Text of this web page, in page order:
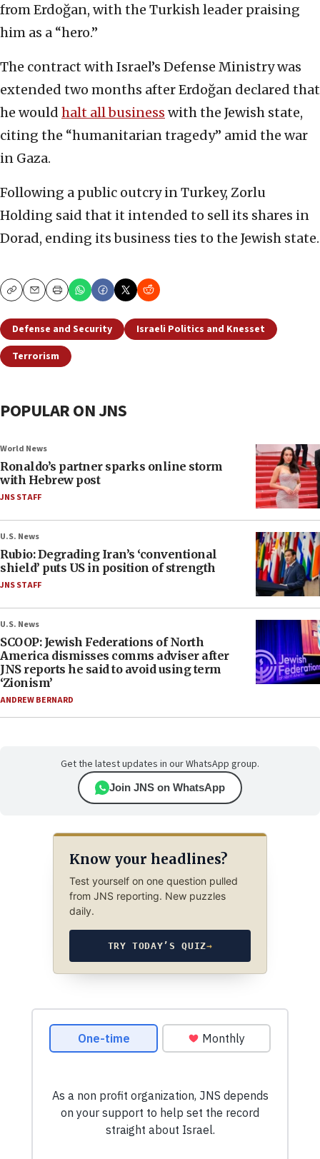
from Erdoğan, with the Turkish leader praising
him as a “hero.”
The contract with Israel’s Defense Ministry was
extended two months after Erdoğan declared that
he would halt all business with the Jewish state,
citing the “humanitarian tragedy” amid the war
in Gaza.
Following a public outcry in Turkey, Zorlu
Holding said that it intended to sell its shares in
Dorad, ending its business ties to the Jewish state.
CopyEmailPrint
Defense and Security
Israeli Politics and Knesset
Terrorism
POPULAR ON JNS
World News
Ronaldo’s partner sparks online storm
with Hebrew post
JNS STAFF
U.S. News
Rubio: Degrading Iran’s ‘conventional
shield’ puts US in position of strength
JNS STAFF
U.S. News
SCOOP: Jewish Federations of North
America dismisses comms adviser after
JNS reports he said to avoid using term
‘Zionism’
ANDREW BERNARD
Get the latest updates in our WhatsApp group.
Join JNS on WhatsApp
Know your headlines?
Test yourself on one question pulled
from JNS reporting. New puzzles
daily.
TRY TODAY’S QUIZ→